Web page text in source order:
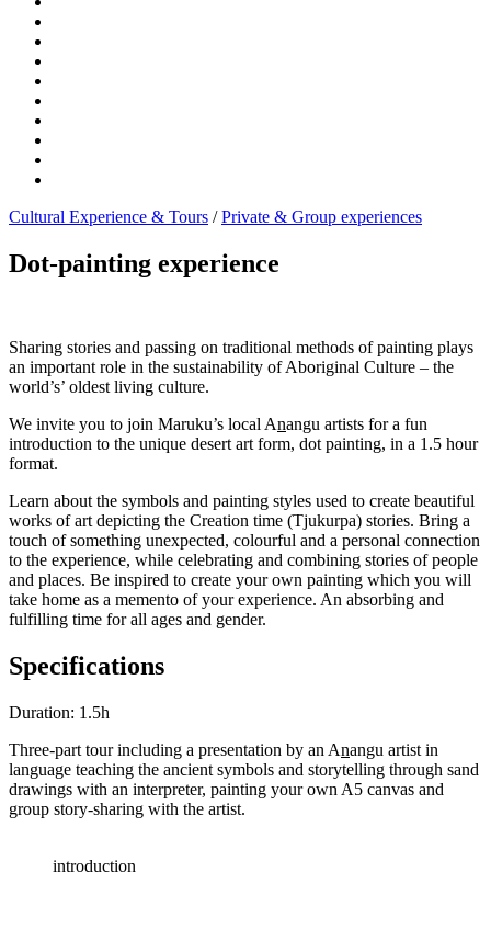
Cultural Experience & Tours /Private & Group experiences
Dot-painting experience
Sharing stories and passing on traditional methods of painting plays
an important role in the sustainability of Aboriginal Culture – the
world’s’ oldest living culture.
We invite you to join Maruku’s local Anangu artists for a fun
introduction to the unique desert art form, dot painting, in a 1.5 hour
format.
Learn about the symbols and painting styles used to create beautiful
works of art depicting the Creation time (Tjukurpa) stories. Bring a
touch of something unexpected, colourful and a personal connection
to the experience, while celebrating and combining stories of people
and places. Be inspired to create your own painting which you will
take home as a memento of your experience. An absorbing and
fulfilling time for all ages and gender.
Specifications
Duration: 1.5h
Three-part tour including a presentation by an Anangu artist in
language teaching the ancient symbols and storytelling through sand
drawings with an interpreter, painting your own A5 canvas and
group story-sharing with the artist.
introduction